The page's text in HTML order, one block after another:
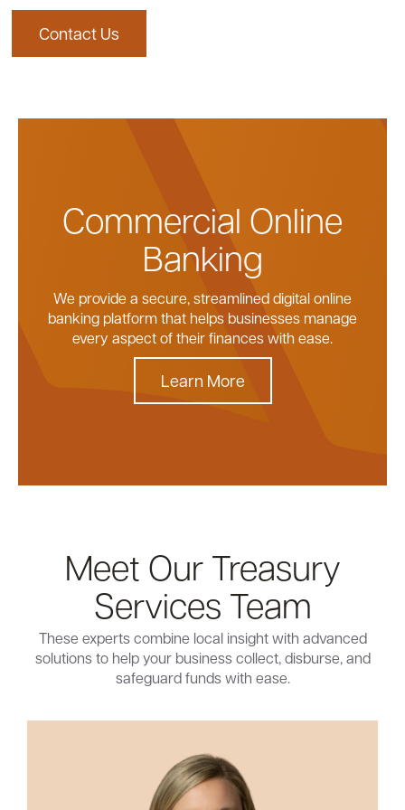
Contact Us
Contact Us
safeguard every transaction.
Contact Us
for payment handling.
Learn More
Commercial Online
Banking
We provide a secure, streamlined digital online
banking platform that helps businesses manage
every aspect of their finances with ease.
Learn More
Meet Our Treasury
Services Team
These experts combine local insight with advanced
solutions to help your business collect, disburse, and
safeguard funds with ease.